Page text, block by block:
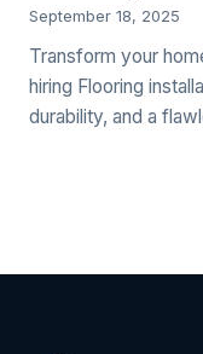
September 18, 2025
Transform your
hiring Flooring
durability, and a